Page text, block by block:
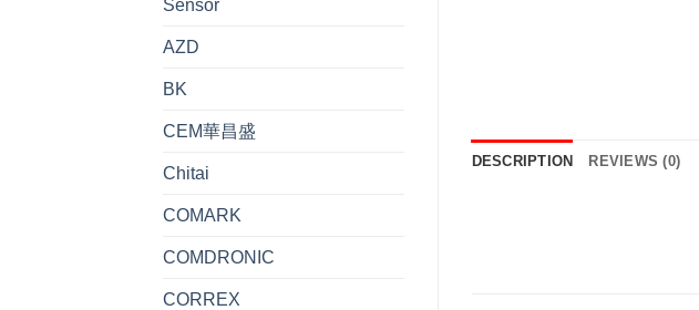
Sensor
AZD
BK
CEM華昌盛
Chitai
COMARK
COMDRONIC
CORREX
DESCRIPTION REVIEWS (0)